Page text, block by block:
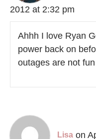
2012 at 2:32 pm
Ahhh I love Ryan
power back on
outages are not
Lisa on